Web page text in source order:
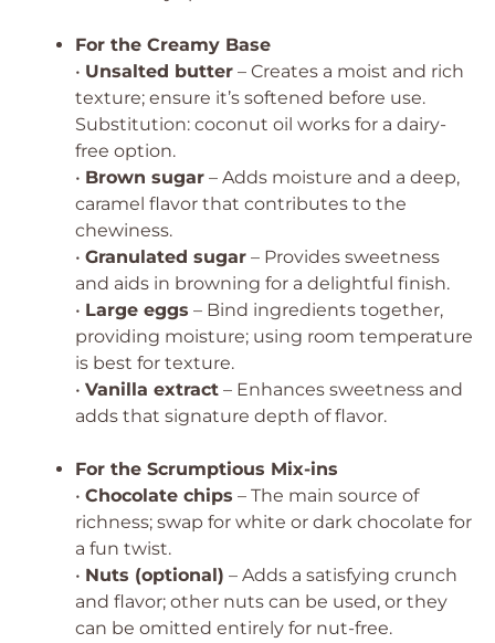
For the Creamy Base
• Unsalted butter – Creates a moist and rich
texture; ensure it’s softened before use.
Substitution: coconut oil works for a dairy-
free option.
• Brown sugar – Adds moisture and a deep,
caramel flavor that contributes to the
chewiness.
• Granulated sugar – Provides sweetness
and aids in browning for a delightful finish.
• Large eggs – Bind ingredients together,
providing moisture; using room temperature
is best for texture.
• Vanilla extract – Enhances sweetness and
adds that signature depth of flavor.
For the Scrumptious Mix-ins
• Chocolate chips – The main source of
richness; swap for white or dark chocolate for
a fun twist.
• Nuts (optional) – Adds a satisfying crunch
and flavor; other nuts can be used, or they
can be omitted entirely for nut-free.